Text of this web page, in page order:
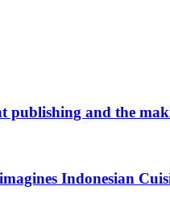
publishing and the
Indonesian